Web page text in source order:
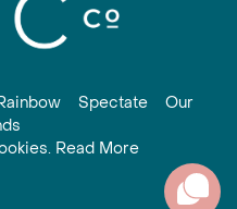
Spectate
Our
Read More